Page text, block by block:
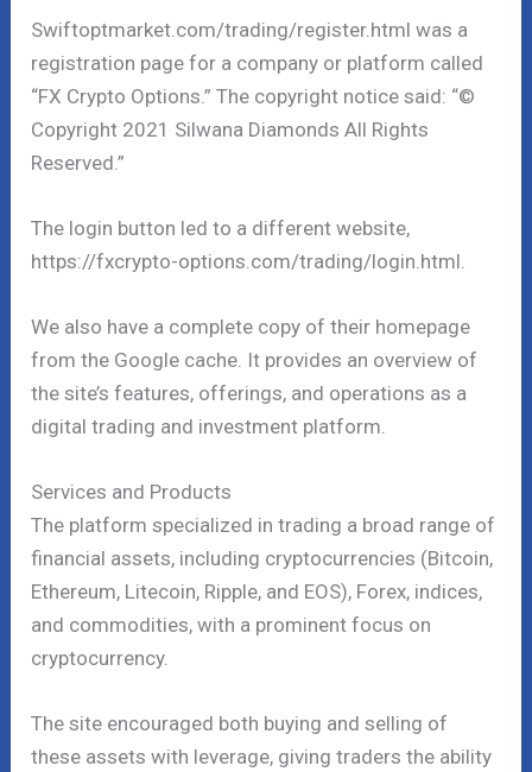
Swiftoptmarket.com/trading/register.html was a
registration page for a company or platform called
“FX Crypto Options.” The copyright notice said: “©
Copyright 2021 Silwana Diamonds All Rights
Reserved.”
The login button led to a different website,
https://fxcrypto-options.com/trading/login.html.
We also have a complete copy of their homepage
from the Google cache. It provides an overview of
the site’s features, offerings, and operations as a
digital trading and investment platform.
Services and Products
The platform specialized in trading a broad range of
financial assets, including cryptocurrencies (Bitcoin,
Ethereum, Litecoin, Ripple, and EOS), Forex, indices,
and commodities, with a prominent focus on
cryptocurrency.
The site encouraged both buying and selling of
these assets with leverage, giving traders the ability